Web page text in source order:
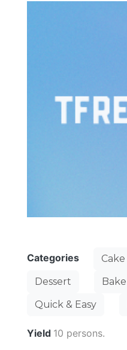
Categories Cake
Dessert
Bake
Quick & Easy
Yield 10 persons.